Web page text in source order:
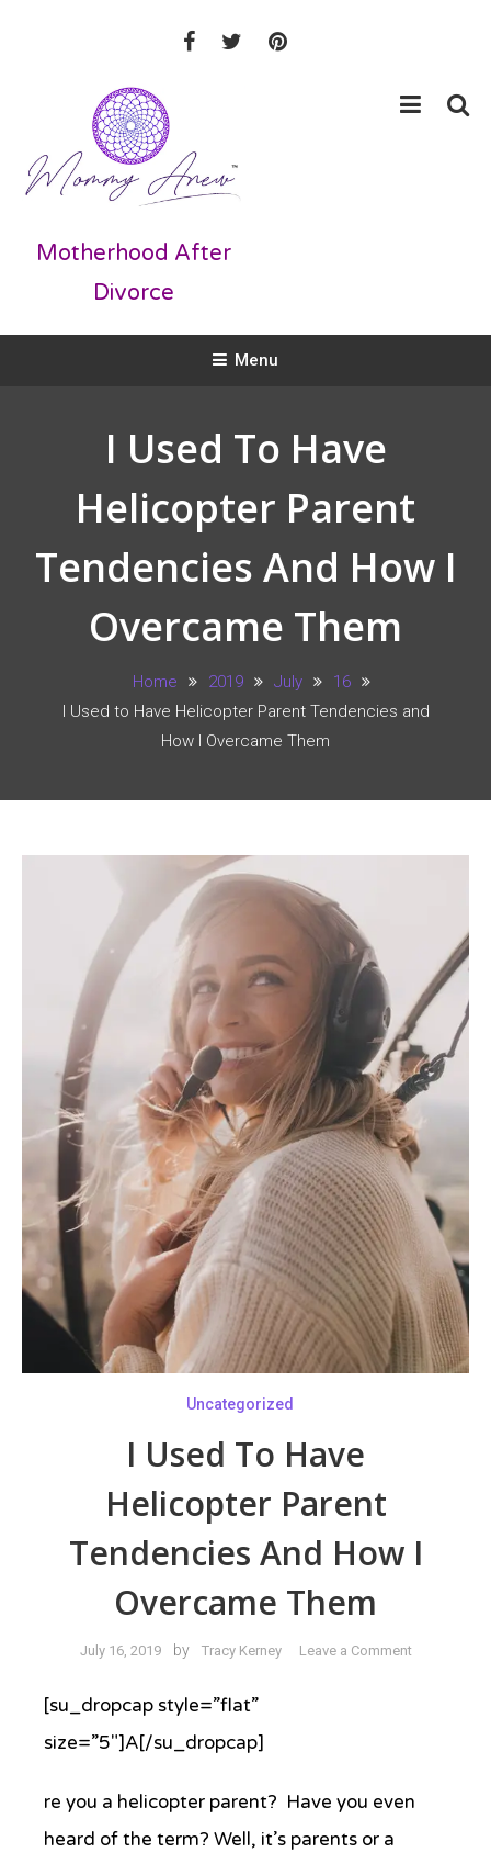
Motherhood After
Divorce
Menu
I Used To Have
Helicopter Parent
Tendencies And How I
Overcame Them
Home 2019 July
16
I Used to Have Helicopter Parent Tendencies and
How I Overcame Them
Uncategorized
I Used To Have
Helicopter Parent
Tendencies And How I
Overcame Them
July 16, 2019 by Tracy Kerney Leave a Commenton
Parent
[su_dropcap style=”flat”
size=”5″]A[/su_dropcap]
re you a helicopter parent? Have you even
heard of the term? Well, it’s parents or a